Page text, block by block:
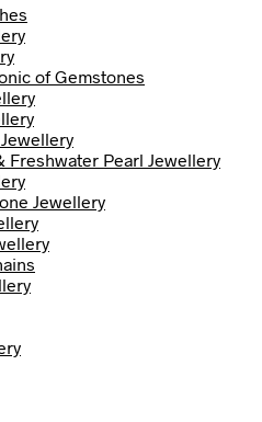
of Gemstones
Freshwater Pearl Jewellery
Jewellery